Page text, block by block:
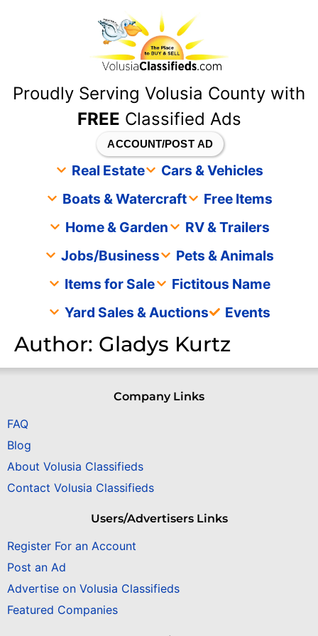
Proudly Serving Volusia County with
FREE Classified Ads
ACCOUNT/POST AD
Real Estate
Cars & Vehicles
Boats & Watercraft
Free Items
Home & Garden
RV & Trailers
Jobs/Business
Pets & Animals
Items for Sale
Fictitous Name
Yard Sales & Auctions
Events
Author: Gladys Kurtz
Company Links
FAQ
Blog
About Volusia Classifieds
Contact Volusia Classifieds
Users/Advertisers Links
Register For an Account
Post an Ad
Advertise on Volusia Classifieds
Featured Companies